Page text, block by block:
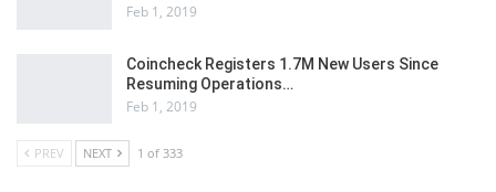
Feb 1, 2019
Coincheck Registers 1.7M New Users Since
Resuming Operations…
Feb 1, 2019
PREV NEXT 1 of 333